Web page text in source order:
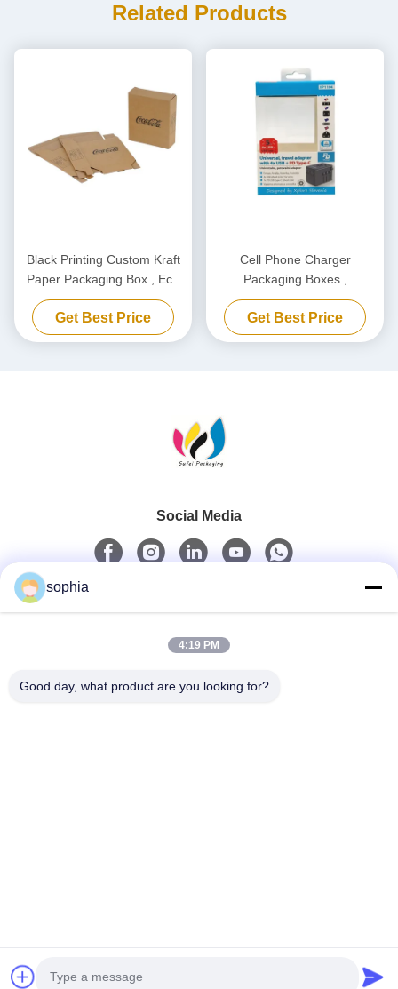
Related Products
Black Printing Custom Kraft
Paper Packaging Box , Eco
Friendly Carton Cardboard
Box
Get Best Price
Cell Phone Charger
Packaging Boxes ,
Biodegradable Power Bank
Packaging Box Customized
Get Best Price
Social Media
2025-2026 Shenzhen Sufei Packaging Co., Ltd. . All Rights
sophia
4:19 PM
Good day, what product are you looking for?